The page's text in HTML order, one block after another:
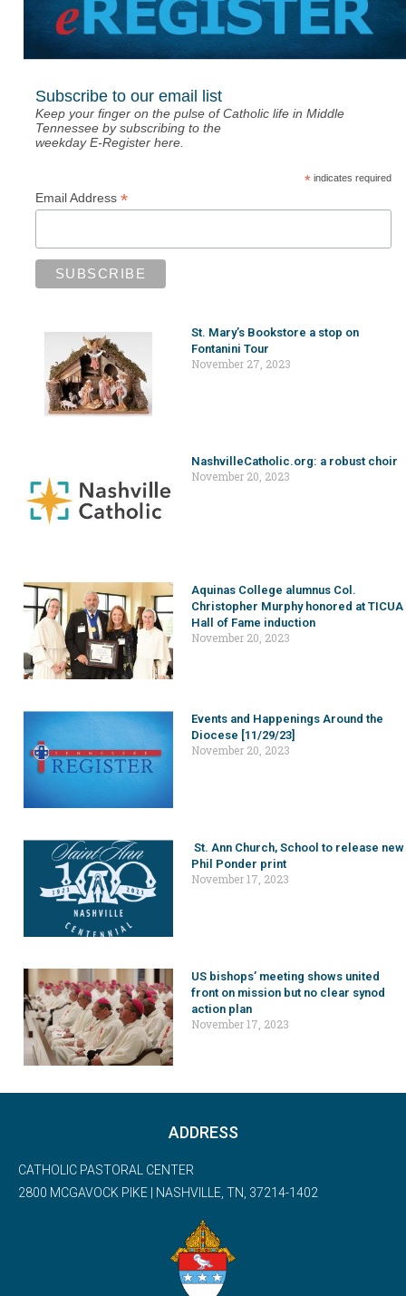
Subscribe to our email list
Keep your finger on the pulse of Catholic life in Middle
Tennessee by subscribing to the
weekday E-Register here.
*indicates required
Email Address *
St. Mary’s Bookstore a stop on
Fontanini Tour
November 27, 2023
NashvilleCatholic.org: a robust choir
November 20, 2023
Aquinas College alumnus Col.
Christopher Murphy honored at TICUA
Hall of Fame induction
November 20, 2023
Events and Happenings Around the
Diocese [11/29/23]
November 20, 2023
St. Ann Church, School to release new
Phil Ponder print
November 17, 2023
US bishops’ meeting shows united
front on mission but no clear synod
action plan
November 17, 2023
ADDRESS
CATHOLIC PASTORAL CENTER
2800 MCGAVOCK PIKE | NASHVILLE, TN, 37214-1402